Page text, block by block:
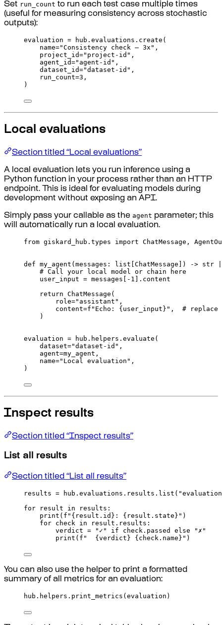
Set run_count to run each test case multiple times
(useful for measuring consistency across stochastic
outputs):
evaluation = hub . evaluations . create (
name="Consistency check — 3x" ,
project_id="project-id" ,
agent_id="agent-id" ,
dataset_id="dataset-id" ,
run_count=3 ,
)
Local evaluations
Section titled “Local evaluations”
A local evaluation lets you run inference using a
Python function in your process rather than an HTTP
endpoint. This is ideal for evaluating models during
development without exposing an API.
Simply pass your callable as the agent parameter; this
will automatically run a local evaluation.
from giskard_hub . types import ChatMessage ,
def my_agent ( messages : list ChatMessage ]) -> str
# Call your local model or chain here
user_input = messages - 1 ]. content
return ChatMessage (
role="assistant" ,
content=f "Echo: { user_input } " ,
#
)
evaluation = hub . helpers . evaluate (
dataset="dataset-id" ,
agent=my_agent ,
name="Local evaluation" ,
)
Inspect results
Section titled “Inspect results”
List all results
Section titled “List all results”
results = hub . evaluations . results . list (
for result in results :
print ( f " { result . id } : { result . state } " )
for check in result . results :
verdict = "✓" if check . passed else
"✗"
print ( f " { verdict } { check . name } " )
You can also use the helper to print a formatted
summary of all metrics for an evaluation:
hub . helpers . print_metrics ( evaluation )